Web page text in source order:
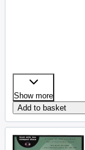
Show more
Add to basket